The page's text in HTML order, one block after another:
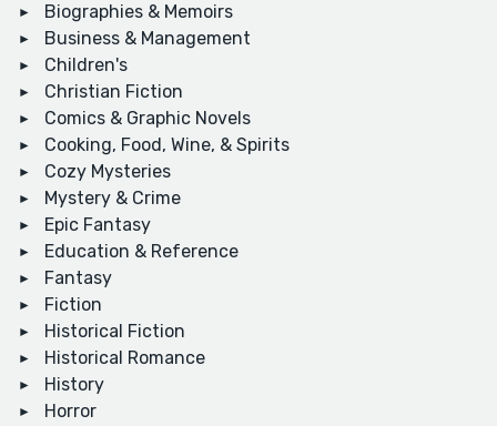
Biographies & Memoirs
Business & Management
Children's
Christian Fiction
Comics & Graphic Novels
Cooking, Food, Wine, & Spirits
Cozy Mysteries
Mystery & Crime
Epic Fantasy
Education & Reference
Fantasy
Fiction
Historical Fiction
Historical Romance
History
Horror